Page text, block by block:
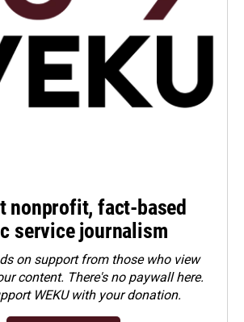
nonprofit, fact-based
service journalism
on support from those who view
content. There's no paywall here.
WEKU with your donation.